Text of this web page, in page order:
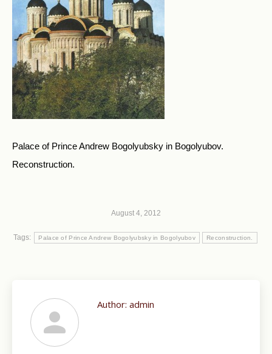
Palace of Prince Andrew Bogolyubsky in Bogolyubov.
Reconstruction.
August 4, 2012
Tags: Palace of Prince Andrew Bogolyubsky in Bogolyubov Reconstruction.
Author: admin